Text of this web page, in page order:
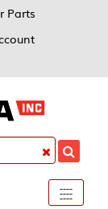
Parts
Toggle
----
----
----